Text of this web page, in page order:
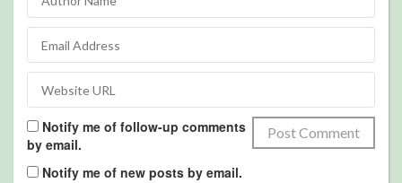
Notify me of follow-up comments
by email.
Notify me of new posts by email.